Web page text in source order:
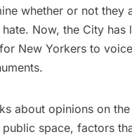
whether or not they
Now, the City has
New Yorkers to
about opinions on
public space, factors